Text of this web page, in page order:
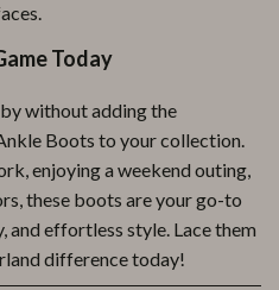
Today
by without adding the
Boots to your collection.
enjoying a weekend outing,
these boots are your go-to
effortless style. Lace them
difference today!